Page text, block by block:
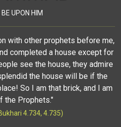
UPON HIM
with other prophets before me,
completed a house except for
see the house, they admire
the house will be if the
So I am that brick, and I am
the Prophets."
4.734, 4.735)